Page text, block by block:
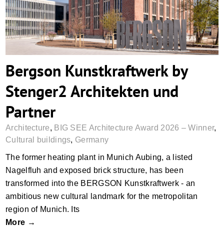
Bergson Kunstkraftwerk by
Stenger2 Architekten und
Partner
Architecture, BIG SEE Architecture Award 2026 – Winner,
Cultural buildings, Germany
The former heating plant in Munich Aubing, a listed
Nagelfluh and exposed brick structure, has been
transformed into the BERGSON Kunstkraftwerk - an
ambitious new cultural landmark for the metropolitan
region of Munich. Its
More →